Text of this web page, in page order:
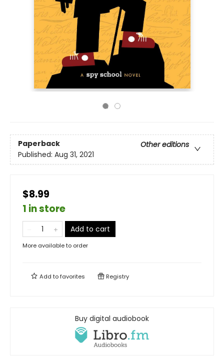
Paperback
Other editions
Published: Aug 31, 2021
$8.99
1 in store
Add to cart
More available to order
Add tofavorites Registry
Buy digital audiobook